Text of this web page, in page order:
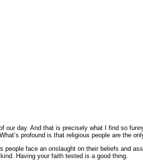
day. And that is precisely what I find so
profound is that religious people are the
face an onslaught on their beliefs and
Having your faith tested is a good thing.